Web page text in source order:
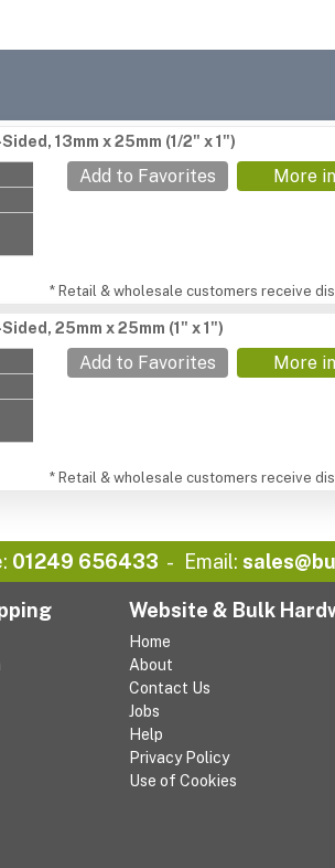
13mm x 25mm (1/2" x 1")
Add to Favorites More
* Retail & wholesale customers receive
25mm x 25mm (1" x 1")
Add to Favorites More
* Retail & wholesale customers receive
01249 656433 Email:
Website & Bulk
Home
About
Contact Us
Jobs
Help
Privacy Policy
Use of Cookies